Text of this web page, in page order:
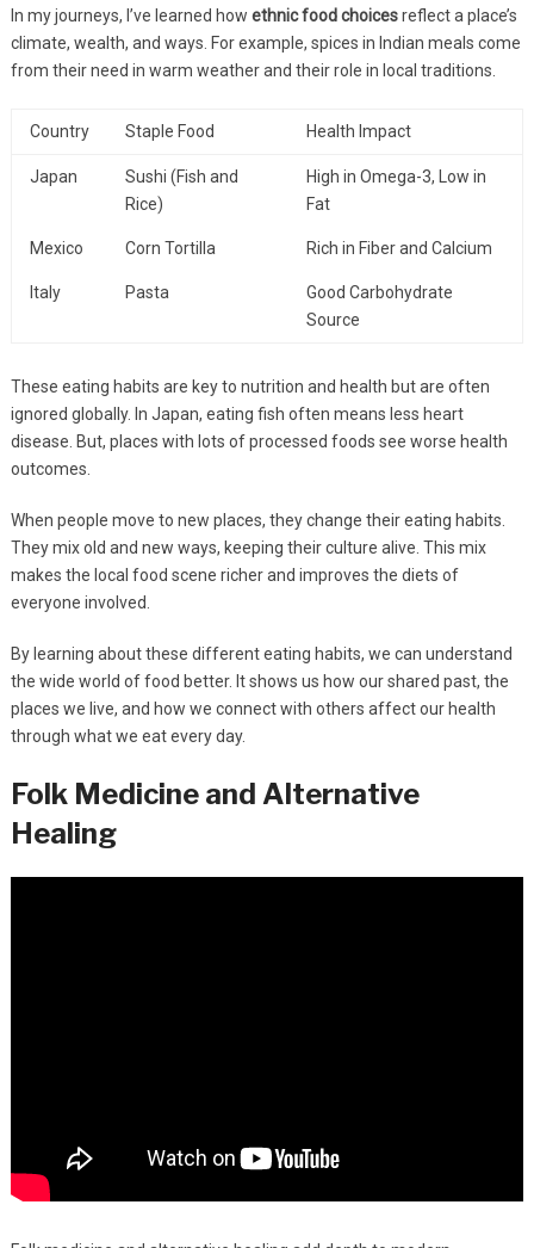
In my journeys, I’ve learned how ethnic food choicesreflect a place’s
climate, wealth, and ways. For example, spices in Indian meals come
from their need in warm weather and their role in local traditions.
Country Staple Food Health Impact
Japan
Sushi (Fish and
Rice)
High in Omega-3, Low in
Fat
Mexico Corn Tortilla Rich in Fiber and Calcium
Italy Pasta
Good Carbohydrate
Source
These eating habits are key to nutrition and health but are often
ignored globally. In Japan, eating fish often means less heart
disease. But, places with lots of processed foods see worse health
outcomes.
When people move to new places, they change their eating habits.
They mix old and new ways, keeping their culture alive. This mix
makes the local food scene richer and improves the diets of
everyone involved.
By learning about these different eating habits, we can understand
the wide world of food better. It shows us how our shared past, the
places we live, and how we connect with others affect our health
through what we eat every day.
Folk Medicine and Alternative
Healing